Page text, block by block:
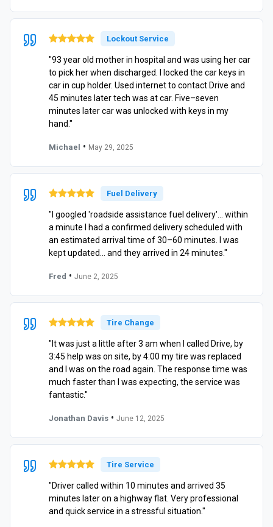
Lockout Service
"93 year old mother in hospital and was using her car
to pick her when discharged. I locked the car keys in
car in cup holder. Used internet to contact Drive and
45 minutes later tech was at car. Five–seven
minutes later car was unlocked with keys in my
hand."
Michael • May 29, 2025
Fuel Delivery
"I googled 'roadside assistance fuel delivery'… within
a minute I had a confirmed delivery scheduled with
an estimated arrival time of 30–60 minutes. I was
kept updated… and they arrived in 24 minutes."
Fred • June 2, 2025
Tire Change
"It was just a little after 3 am when I called Drive, by
3:45 help was on site, by 4:00 my tire was replaced
and I was on the road again. The response time was
much faster than I was expecting, the service was
fantastic."
Jonathan Davis • June 12, 2025
Tire Service
"Driver called within 10 minutes and arrived 35
minutes later on a highway flat. Very professional
and quick service in a stressful situation."